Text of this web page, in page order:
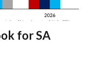
for SA